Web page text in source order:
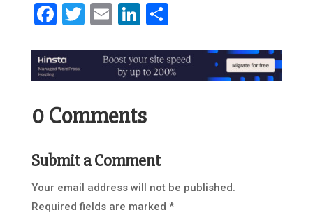
Facebook
Twitter
EmailLinkedIn
Share
0 Comments
Submit a Comment
Your email address will not be published.
Required fields are marked *